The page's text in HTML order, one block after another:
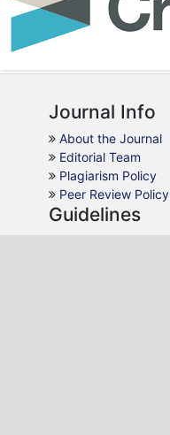
Journal Info
About the Journal
Editorial Team
Plagiarism Policy
Peer Review Policy
Guidelines